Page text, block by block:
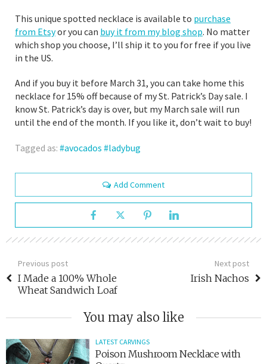
This unique spotted necklace is available to purchase
from Etsyor you can buy it from my blog shop. No matter
which shop you choose, I’ll ship it to you for free if you live
in the US.
And if you buy it before March 31, you can take home this
necklace for 15% off because of my St. Patrick’s Day sale. I
know St. Patrick’s day is over, but my March sale will run
until the end of the month. If you like it, don’t wait to buy!
Tagged as: avocados ladybug
Add Comment
Previous post
I Made a 100% Whole
Wheat Sandwich Loaf
Next post
Irish Nachos
You may also like
LATEST CARVINGS
Poison Mushroom Necklace with